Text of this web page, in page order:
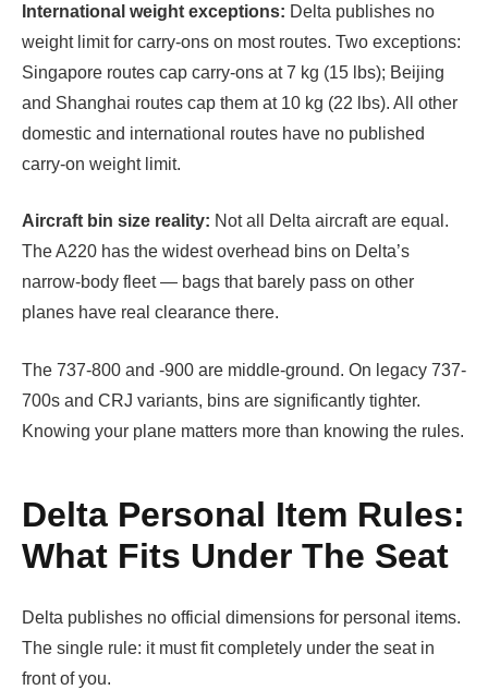
International weight exceptions: Delta publishes no
weight limit for carry-ons on most routes. Two exceptions:
Singapore routes cap carry-ons at 7 kg (15 lbs); Beijing
and Shanghai routes cap them at 10 kg (22 lbs). All other
domestic and international routes have no published
carry-on weight limit.
Aircraft bin size reality: Not all Delta aircraft are equal.
The A220 has the widest overhead bins on Delta’s
narrow-body fleet — bags that barely pass on other
planes have real clearance there.
The 737-800 and -900 are middle-ground. On legacy 737-
700s and CRJ variants, bins are significantly tighter.
Knowing your plane matters more than knowing the rules.
Delta Personal Item Rules:
What Fits Under The Seat
Delta publishes no official dimensions for personal items.
The single rule: it must fit completely under the seat in
front of you.